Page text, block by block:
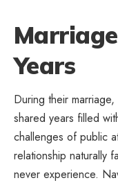
Years
During their
shared years filled
challenges of public
relationship naturally
never experience.